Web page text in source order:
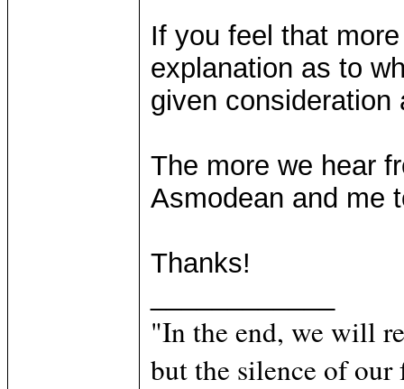
If you feel that
explanation as to
given consideration
The more we hear
Asmodean and me
Thanks!
"In the end, we will
but the silence of